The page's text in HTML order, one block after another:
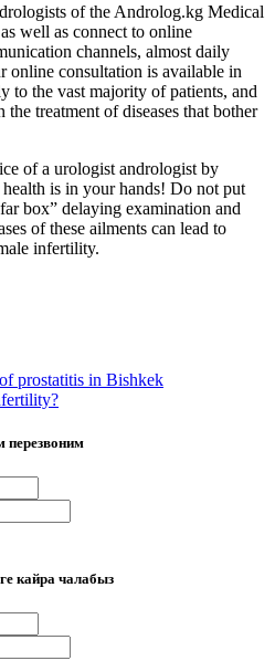
of the Androlog.kg Medical
well as connect to online
channels, almost daily
online consultation is available in
to the vast majority of patients, and
treatment of diseases that bother
of a urologist andrologist by
is in your hands! Do not put
box” delaying examination and
of these ailments can lead to
infertility.
prostatitis in Bishkek
перезвоним
кайра чалабыз